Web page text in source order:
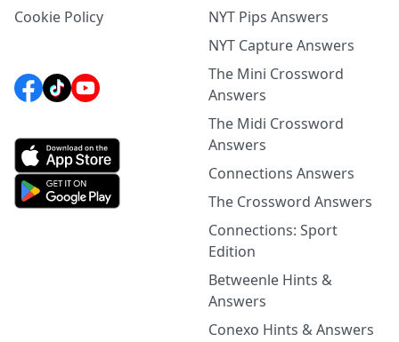
Cookie Policy
NYT Pips Answers
NYT Capture Answers
The Mini Crossword
Answers
The Midi Crossword
Answers
Connections Answers
The Crossword Answers
Connections: Sport
Edition
Betweenle Hints &
Answers
Conexo Hints & Answers